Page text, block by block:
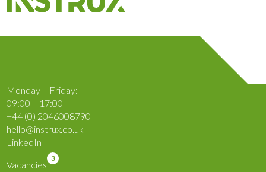
Monday – Friday:
09:00 – 17:00
+44 (0) 2046008790
hello@instrux.co.uk
LinkedIn
Vacancies
3